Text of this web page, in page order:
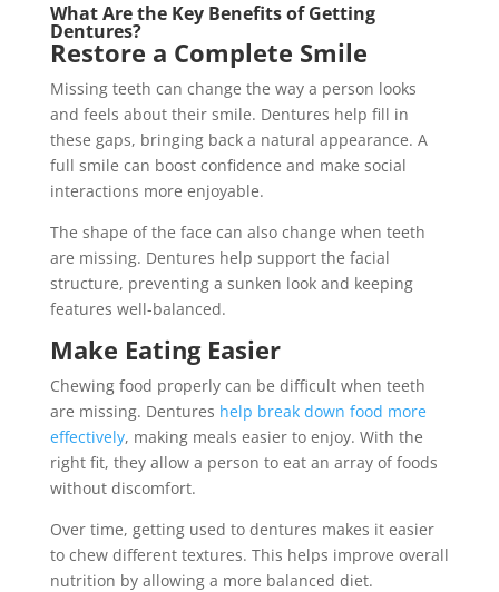
What Are the Key Benefits of Getting
Dentures?
Restore a Complete Smile
Missing teeth can change the way a person looks
and feels about their smile. Dentures help fill in
these gaps, bringing back a natural appearance. A
full smile can boost confidence and make social
interactions more enjoyable.
The shape of the face can also change when teeth
are missing. Dentures help support the facial
structure, preventing a sunken look and keeping
features well-balanced.
Make Eating Easier
Chewing food properly can be difficult when teeth
are missing. Dentures help break down food more
effectively, making meals easier to enjoy. With the
right fit, they allow a person to eat an array of foods
without discomfort.
Over time, getting used to dentures makes it easier
to chew different textures. This helps improve overall
nutrition by allowing a more balanced diet.